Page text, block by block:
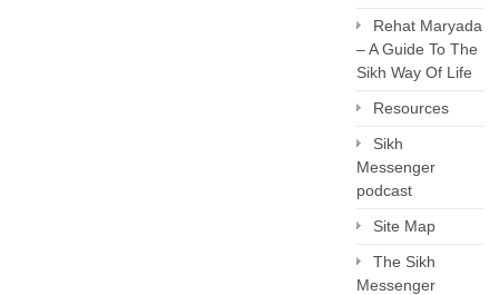
Rehat Maryada
– A Guide To The
Sikh Way Of Life
Resources
Sikh
Messenger
podcast
Site Map
The Sikh
Messenger